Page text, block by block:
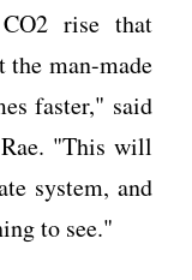
rise that
the man-made
faster," said
Rae. "This will
system, and
to see."